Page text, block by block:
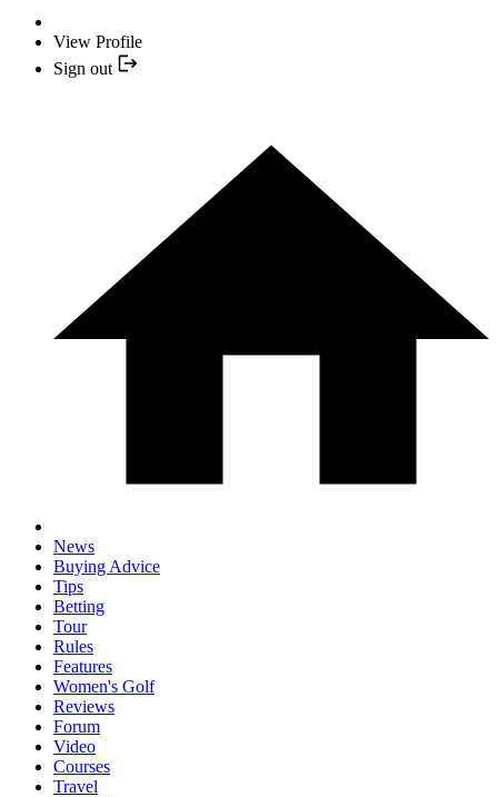
View Profile
Sign out
News
Buying Advice
Tips
Betting
Tour
Rules
Features
Women's Golf
Reviews
Forum
Video
Courses
Travel